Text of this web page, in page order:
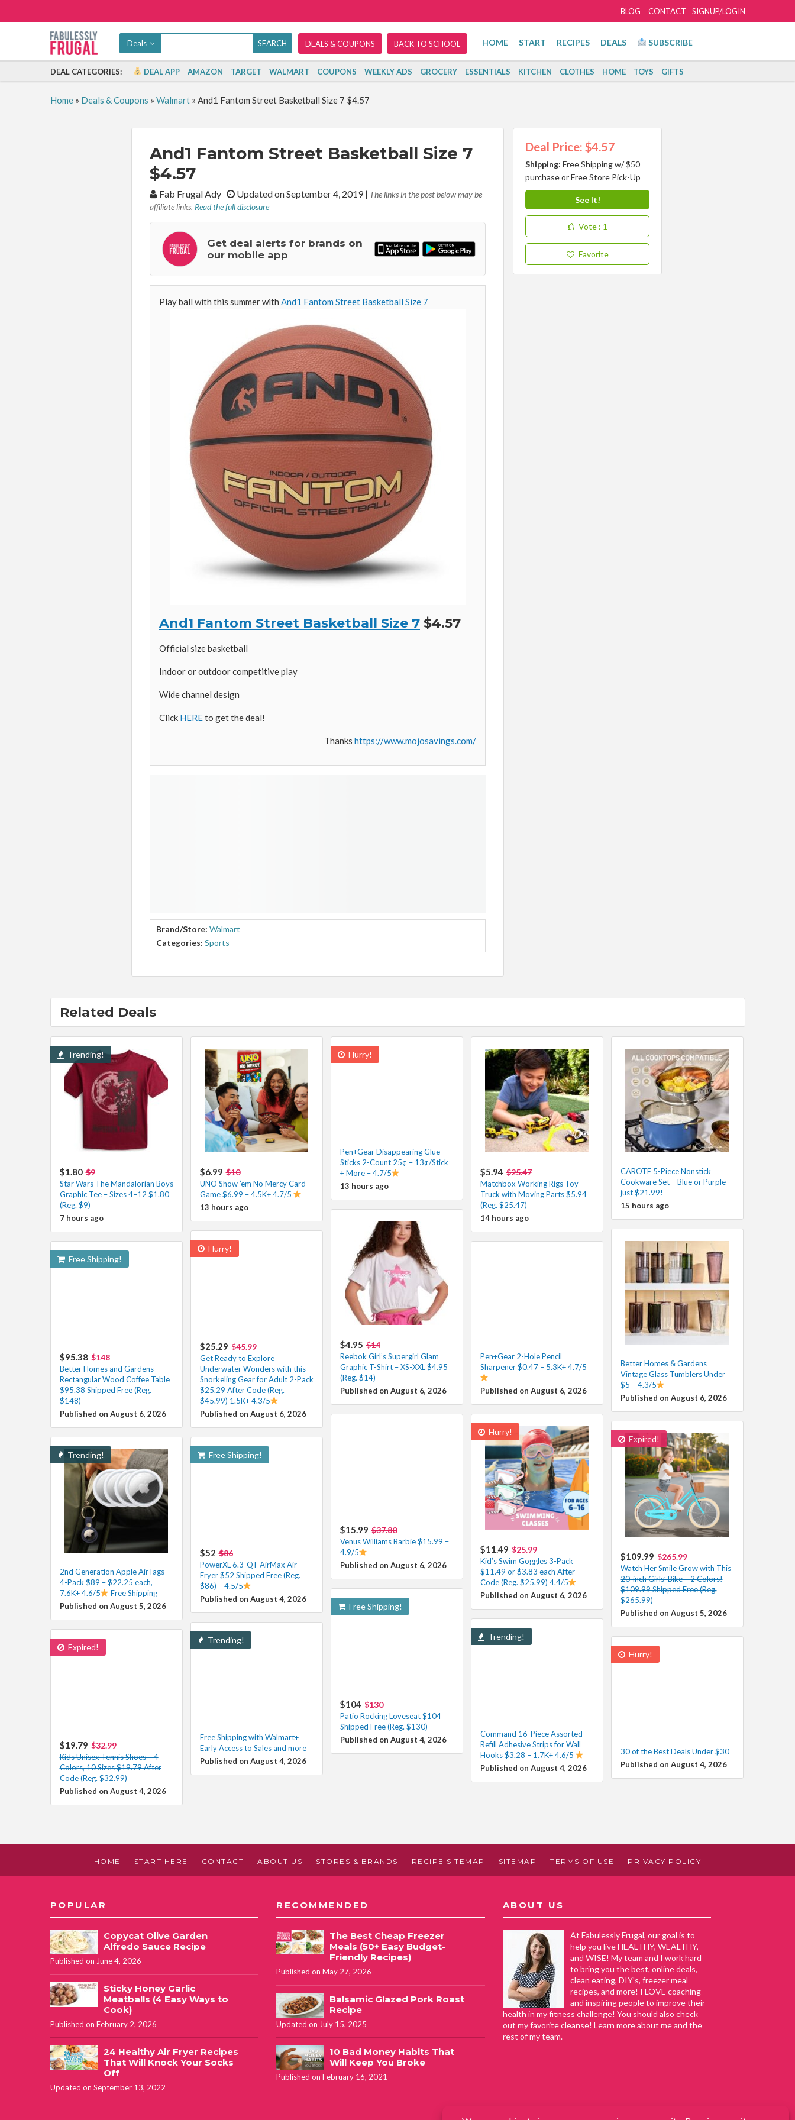
SIGNUP/LOGIN
BLOG CONTACT
Deals DEALS & COUPONS BACK TO SCHOOL HOME START RECIPES DEALS SUBSCRIBE
DEAL CATEGORIES: DEAL APP AMAZON TARGET WALMART COUPONS WEEKLY ADS GROCERY ESSENTIALS KITCHEN CLOTHES HOME TOYS GIFTS
Home» Deals & Coupons » Walmart» And1 Fantom Street Basketball Size 7 $4.57
And1 Fantom Street Basketball Size 7
$4.57
By:Fab Frugal Ady Updated on September 4, 2019| The links in the post below may be
affiliate links. Read the full disclosure
Get deal alerts for brands on
our mobile app
Play ball with this summer with And1 Fantom Street Basketball Size 7
And1 Fantom Street Basketball Size 7 $4.57
Official size basketball
Indoor or outdoor competitive play
Wide channel design
Click HEREto get the deal!
Thanks https://www.mojosavings.com/
Brand/Store: Walmart
Categories: Sports
Deal Price: $4.57
Shipping: Free Shipping w/ $50
purchase or Free Store Pick-Up
See It!
Vote : 1
Favorite
Related Deals
Trending!
$1.80 $9
Star Wars The Mandalorian Boys
Graphic Tee – Sizes 4–12 $1.80
(Reg. $9)
7 hours ago
$6.99 $10
UNO Show ’em No Mercy Card
Game $6.99 – 4.5K+ 4.7/5
13 hours ago
Hurry!
Pen+Gear Disappearing Glue
Sticks 2-Count 25¢ – 13¢/Stick
+ More – 4.7/5
13 hours ago
$5.94 $25.47
Matchbox Working Rigs Toy
Truck with Moving Parts $5.94
(Reg. $25.47)
14 hours ago
CAROTE 5-Piece Nonstick
Cookware Set – Blue or Purple
just $21.99!
15 hours ago
$4.95 $14
Reebok Girl’s Supergirl Glam
Graphic T-Shirt – XS-XXL $4.95
(Reg. $14)
Published on August 6, 2026
Better Homes & Gardens
Vintage Glass Tumblers Under
$5 – 4.3/5
Published on August 6, 2026
Hurry!
$25.29 $45.99
Get Ready to Explore
Underwater Wonders with this
Snorkeling Gear for Adult 2-Pack
$25.29 After Code (Reg.
$45.99) 1.5K+ 4.3/5
Published on August 6, 2026
Free Shipping!
$95.38 $148
Better Homes and Gardens
Rectangular Wood Coffee Table
$95.38 Shipped Free (Reg.
$148)
Published on August 6, 2026
Pen+Gear 2-Hole Pencil
Sharpener $0.47 – 5.3K+ 4.7/5
Published on August 6, 2026
$15.99 $37.80
Venus Williams Barbie $15.99 –
4.9/5
Published on August 6, 2026
Hurry!
$11.49 $25.99
Kid’s Swim Goggles 3-Pack
$11.49 or $3.83 each After
Code (Reg. $25.99) 4.4/5
Published on August 6, 2026
Expired!
$109.99$265.99
Watch Her Smile Grow with This
20-inch Girls’ Bike – 2 Colors!
$109.99 Shipped Free (Reg.
$265.99)
Published on August 5, 2026
Trending!
2nd Generation Apple AirTags
4-Pack $89 – $22.25 each,
7.6K+ 4.6/5
Free Shipping
Published on August 5, 2026
Free Shipping!
$52 $86
PowerXL 6.3-QT AirMax Air
Fryer $52 Shipped Free (Reg.
$86) – 4.5/5
Published on August 4, 2026
Free Shipping!
$104 $130
Patio Rocking Loveseat $104
Shipped Free (Reg. $130)
Published on August 4, 2026
Trending!
Command 16-Piece Assorted
Refill Adhesive Strips for Wall
Hooks $3.28 – 1.7K+ 4.6/5
Published on August 4, 2026
Trending!
Free Shipping with Walmart+
Early Access to Sales and more
Published on August 4, 2026
Expired!
$19.79$32.99
Kids Unisex Tennis Shoes – 4
Colors, 10 Sizes $19.79 After
Code (Reg. $32.99)
Published on August 4, 2026
Hurry!
30 of the Best Deals Under $30
Published on August 4, 2026
HOME START HERE CONTACT ABOUT US STORES & BRANDS RECIPE SITEMAP SITEMAP TERMS OF USE PRIVACY POLICY
POPULAR
Copycat Olive Garden
Alfredo Sauce Recipe
Published on June 4, 2026
Sticky Honey Garlic
Meatballs (4 Easy Ways to
Cook)
Published on February 2, 2026
24 Healthy Air Fryer Recipes
That Will Knock Your Socks
Off
Updated on September 13, 2022
RECOMMENDED
The Best Cheap Freezer
Meals (50+ Easy Budget-
Friendly Recipes)
Published on May 27, 2026
Balsamic Glazed Pork Roast
Recipe
Updated on July 15, 2025
10 Bad Money Habits That
Will Keep You Broke
Published on February 16, 2021
ABOUT US
At Fabulessly Frugal, our goal is to
help you live HEALTHY, WEALTHY,
and WISE! My team and I work hard
to bring you the best, online deals,
clean eating, DIY's, freezer meal
recipes, and more! I LOVE coaching
and inspiring people to improve their
health in my fitness challenge! You should also check
out my favorite cleanse! Learn more about me and the
rest of my team.